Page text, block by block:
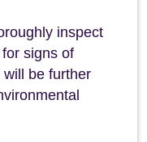
inspect
signs of
be further